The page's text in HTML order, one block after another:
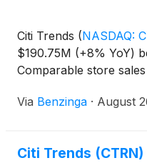
Citi Trends (NASDAQ:
$190.75M (+8% YoY)
Comparable store
Via Benzinga · August
Citi Trends